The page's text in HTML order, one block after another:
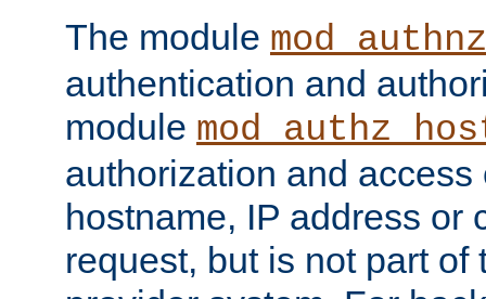
The module
authentication and
module
authorization and
hostname, IP address or
request, but is not part of